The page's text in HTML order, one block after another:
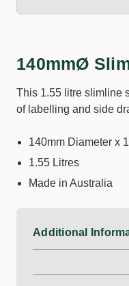
140mmØ
This 1.55 litre slimline
of labelling and side
140mm Diameter x
1.55 Litres
Made in Australia
Additional